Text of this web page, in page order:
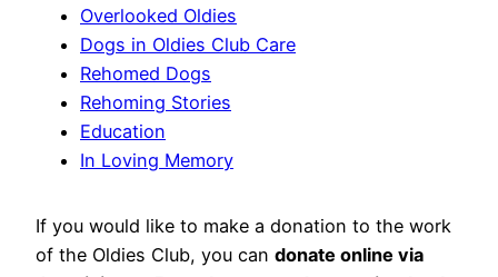
Overlooked Oldies
Dogs in Oldies Club Care
Rehomed Dogs
Rehoming Stories
Education
In Loving Memory
If you would like to make a donation to the work
of the Oldies Club, you can donate online via